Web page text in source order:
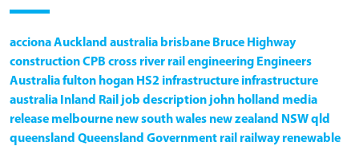
accionaAuckland australia brisbane Bruce Highway
constructionCPB cross river rail engineering Engineers
Australiafulton hogan HS2 infrastructure infrastructure
australia Inland Rail job description john holland media
release melbourne new south wales new zealand NSWqld
queensland Queensland Government rail railway renewable